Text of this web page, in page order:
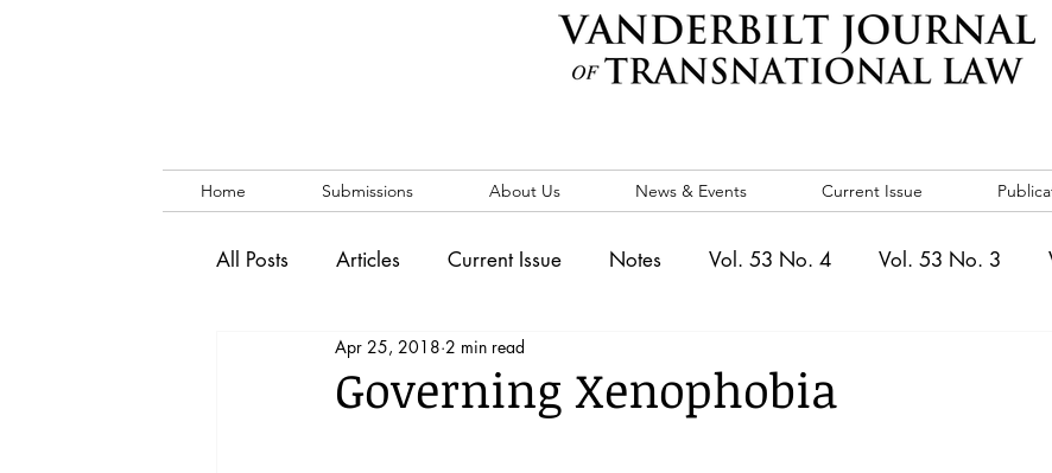
Home Submissions About Us News & Events Current Issue
All Posts Articles Current Issue Notes Vol. 53 No. 4 Vol. 53 No. 3
Vol. 53 No. 1 Vol. 52 No. 5
Governing Xenophobia
Apr 25, 2018 2 min read